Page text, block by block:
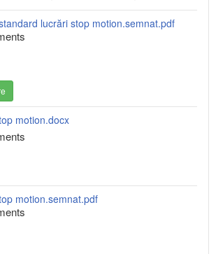
lucrări stop motion.semnat.pdf
motion.docx
motion.semnat.pdf